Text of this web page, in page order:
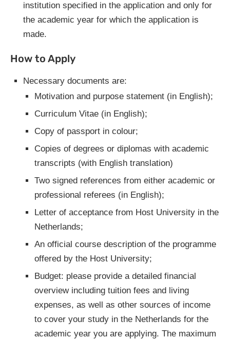
institution specified in the application and only for
the academic year for which the application is
made.
How to Apply
Necessary documents are:
Motivation and purpose statement (in English);
Curriculum Vitae (in English);
Copy of passport in colour;
Copies of degrees or diplomas with academic
transcripts (with English translation)
Two signed references from either academic or
professional referees (in English);
Letter of acceptance from Host University in the
Netherlands;
An official course description of the programme
offered by the Host University;
Budget: please provide a detailed financial
overview including tuition fees and living
expenses, as well as other sources of income
to cover your study in the Netherlands for the
academic year you are applying. The maximum